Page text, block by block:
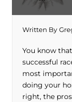
Written By
You know
successful
most
doing your
right, the